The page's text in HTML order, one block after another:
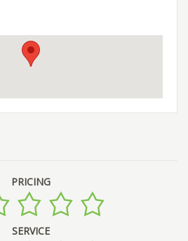
PRICING
SERVICE